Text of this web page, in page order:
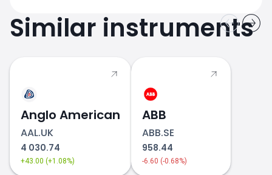
Similar instruments
Anglo American
AAL.UK
4 030.74
+43.00 (+1.08%)
ABB
ABB.SE
958.44
-6.60 (-0.68%)